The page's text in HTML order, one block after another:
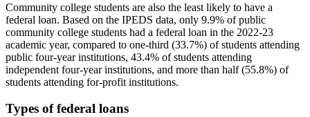
Community college students are also the least likely to have a
federal loan. Based on the IPEDS data, only 9.9% of public
community college students had a federal loan in the 2022-23
academic year, compared to one-third (33.7%) of students attending
public four-year institutions, 43.4% of students attending
independent four-year institutions, and more than half (55.8%) of
students attending for-profit institutions.
Types of federal loans